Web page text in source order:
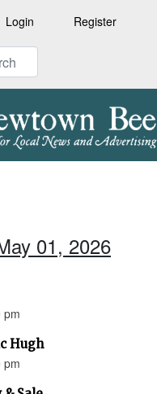
Login Register
01, 2026
pm
Hugh
pm